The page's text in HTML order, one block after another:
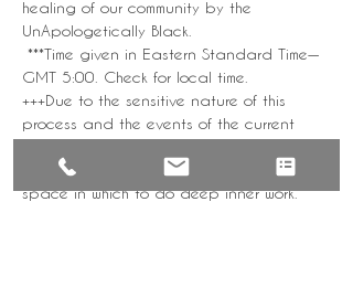
healing of our community by the
UnApologetically Black.
***Time given in Eastern Standard Time—
GMT 5:00. Check for local time.
+++Due to the sensitive nature of this
process and the events of the current
provide a safe, supportive, comfortable
space in which to do deep inner work.